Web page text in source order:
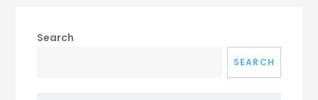
Search
SEARCH